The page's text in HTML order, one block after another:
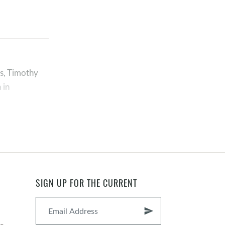
Timothy
in
so we can
SIGN UP FOR THE CURRENT
send